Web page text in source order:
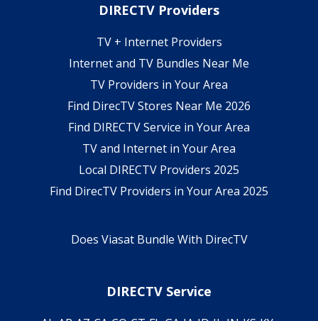
DIRECTV Providers
TV + Internet Providers
Internet and TV Bundles Near Me
TV Providers in Your Area
Find DirecTV Stores Near Me 2026
Find DIRECTV Service in Your Area
TV and Internet in Your Area
Local DIRECTV Providers 2025
Find DirecTV Providers in Your Area 2025
Does Viasat Bundle With DirecTV
DIRECTV Service